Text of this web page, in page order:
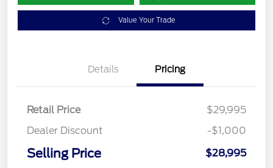
Value Your Trade
Details Pricing
Retail Price
$29,995
Dealer Discount
-$1,000
Selling Price $28,995